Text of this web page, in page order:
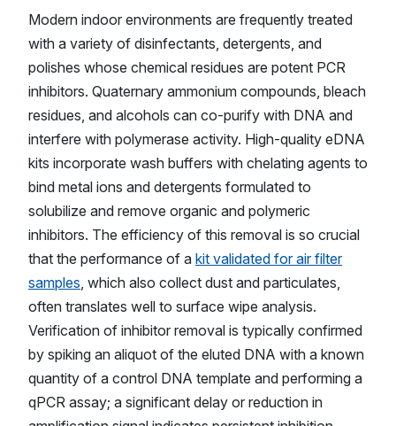
Modern indoor environments are frequently treated
with a variety of disinfectants, detergents, and
polishes whose chemical residues are potent PCR
inhibitors. Quaternary ammonium compounds, bleach
residues, and alcohols can co-purify with DNA and
interfere with polymerase activity. High-quality eDNA
kits incorporate wash buffers with chelating agents to
bind metal ions and detergents formulated to
solubilize and remove organic and polymeric
inhibitors. The efficiency of this removal is so crucial
that the performance of a kit validated for air filter
samples , which also collect dust and particulates,
often translates well to surface wipe analysis.
Verification of inhibitor removal is typically confirmed
by spiking an aliquot of the eluted DNA with a known
quantity of a control DNA template and performing a
qPCR assay; a significant delay or reduction in